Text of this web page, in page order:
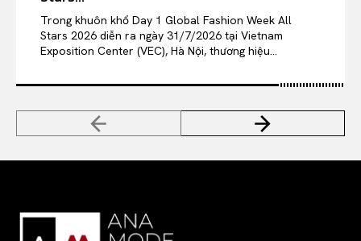
Trong khuôn khổ Day 1 Global Fashion Week All
Stars 2026 diễn ra ngày 31/7/2026 tại Vietnam
Exposition Center (VEC), Hà Nội, thương hiệu...